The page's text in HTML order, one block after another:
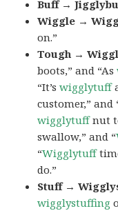
Buff →
Wiggle →
on.”
Tough →
boots,” and “As
“It’swigglytuff
customer,” and
wigglytuffnut
swallow,” and “
“Wigglytuff
do.”
Stuff →
wigglystuffing